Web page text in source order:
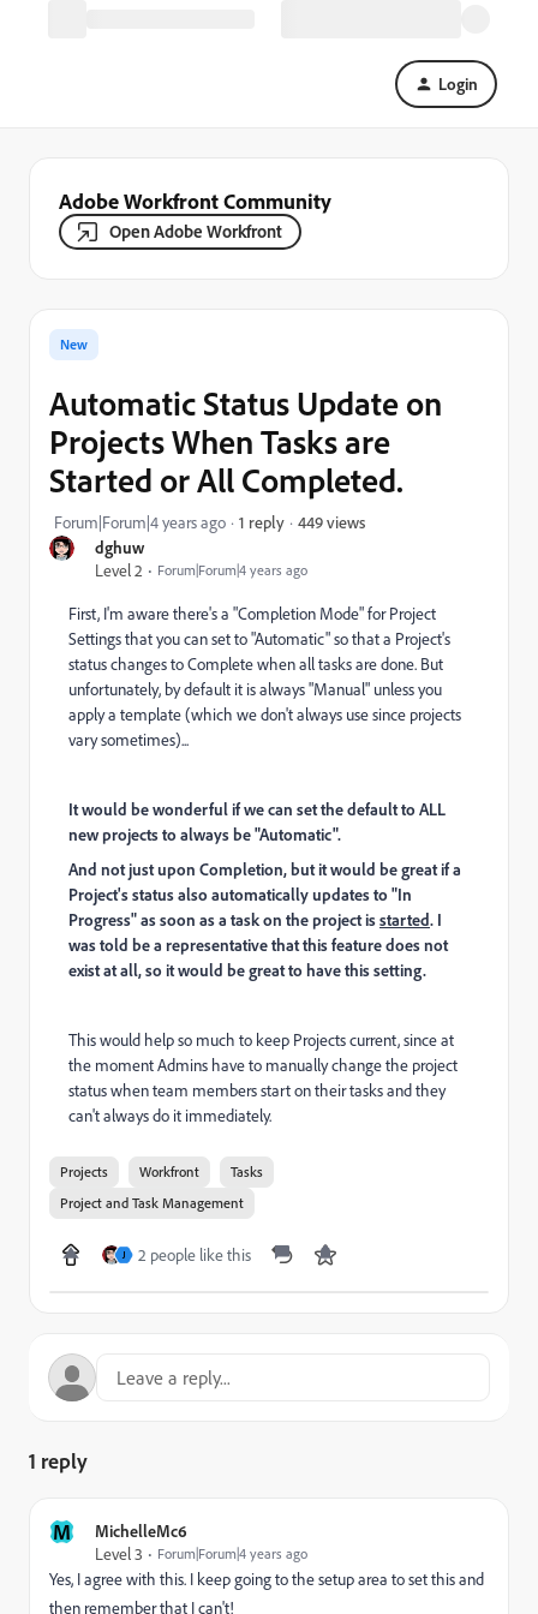
Login
Adobe Workfront Community
Open Adobe Workfront
dghuw
Level 2
Forum|Forum|4 years ago
New
Automatic Status Update on
Projects When Tasks are
Started or All Completed.
Forum|Forum|4 years ago 1 reply 449 views
First, I'm aware there's a "Completion Mode" for Project
Settings that you can set to "Automatic" so that a Project's
status changes to Complete when all tasks are done. But
unfortunately, by default it is always "Manual" unless you
apply a template (which we don't always use since projects
vary sometimes)...
It would be wonderful if we can set the default to ALL
new projects to always be "Automatic".
And not just upon Completion, but it would be great if a
Project's status also automatically updates to "In
Progress" as soon as a task on the project isstarted. I
was told be a representative that this feature does not
exist at all, so it would be great to have this setting.
This would help so much to keep Projects current, since at
the moment Admins have to manually change the project
status when team members start on their tasks and they
can't always do it immediately.
Projects Workfront
Tasks
Project and Task Management
J 2 people like this
1 reply
M
MichelleMc6
Level 3
Forum|Forum|4 years ago
Yes, I agree with this. I keep going to the setup area to set this and
then remember that I can't!